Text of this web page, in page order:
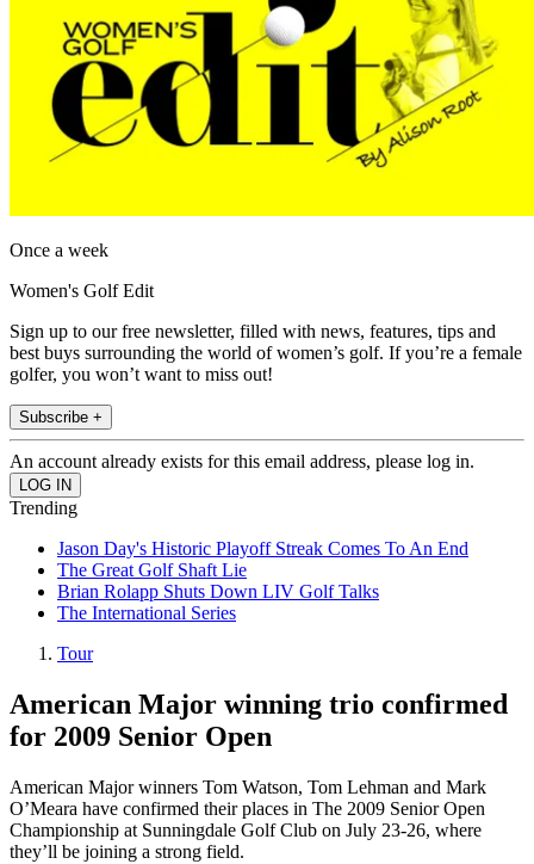
Once a week
Women's Golf Edit
Sign up to our free newsletter, filled with news, features, tips and
best buys surrounding the world of women’s golf. If you’re a female
golfer, you won’t want to miss out!
Subscribe +
An account already exists for this email address, please log in.
Trending
Jason Day's Historic Playoff Streak Comes To An End
The Great Golf Shaft Lie
Brian Rolapp Shuts Down LIV Golf Talks
The International Series
Tour
American Major winning trio confirmed
for 2009 Senior Open
American Major winners Tom Watson, Tom Lehman and Mark
O’Meara have confirmed their places in The 2009 Senior Open
Championship at Sunningdale Golf Club on July 23-26, where
they’ll be joining a strong field.